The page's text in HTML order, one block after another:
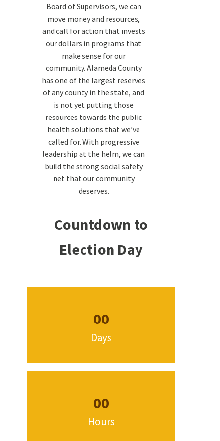
Board of Supervisors, we can
move money and resources,
and call for action that invests
our dollars in programs that
make sense for our
community. Alameda County
has one of the largest reserves
of any county in the state, and
is not yet putting those
resources towards the public
health solutions that we’ve
called for. With progressive
leadership at the helm, we can
build the strong social safety
net that our community
deserves.
Countdown to
Election Day
00
Days
00
Hours